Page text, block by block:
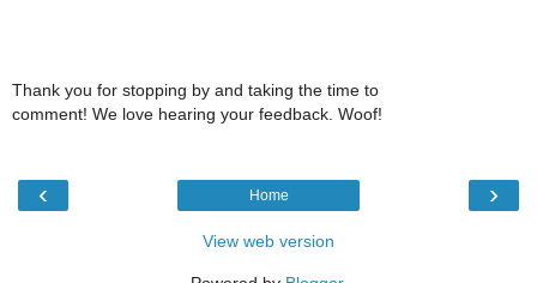
Thank you for stopping by and taking the time to
comment! We love hearing your feedback. Woof!
‹ ›
Home
View web version